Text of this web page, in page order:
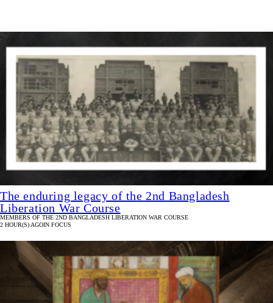
The enduring legacy of the 2nd Bangladesh
Liberation War Course
MEMBERS OF THE 2ND BANGLADESH LIBERATION WAR COURSE
2 HOUR(S) AGOIN FOCUS